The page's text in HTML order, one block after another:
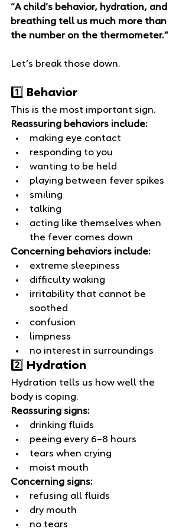
“A child’s behavior, hydration, and
breathing tell us much more than
the number on the thermometer.”
Let’s break those down.
1️⃣ Behavior
This is the most important sign.
Reassuring behaviors include:
making eye contact
responding to you
wanting to be held
playing between fever spikes
smiling
talking
acting like themselves when
the fever comes down
Concerning behaviors include:
extreme sleepiness
difficulty waking
irritability that cannot be
soothed
confusion
limpness
no interest in surroundings
2️⃣ Hydration
Hydration tells us how well the
body is coping.
Reassuring signs:
drinking fluids
peeing every 6–8 hours
tears when crying
moist mouth
Concerning signs:
refusing all fluids
dry mouth
no tears